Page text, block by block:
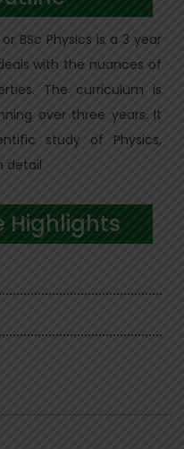
BSc Physics is a 3 year
with the nuances of
The curriculum is
over three years. It
study of Physics,
detail
Highlights